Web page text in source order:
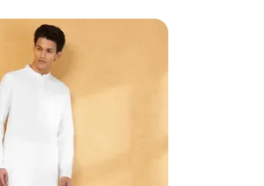
for their blend of tradition, comfort,
style. These outfits feature premium
craftsmanship, and contemporary
for festivals, weddings, and
Designer sets help create a
while offering versatility,
and a sophisticated ethnic fashion